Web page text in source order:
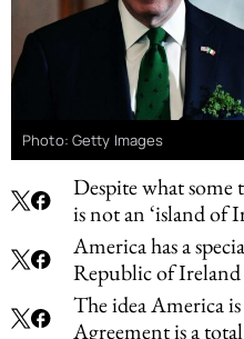
Despite what
is not an ‘island of
America has a
Republic of Ireland
The idea America
Agreement is a
Photo: Getty Images